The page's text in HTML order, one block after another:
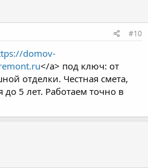
#10
domov-
</a> под ключ: от
отделки. Честная смета,
до 5 лет. Работаем точно в